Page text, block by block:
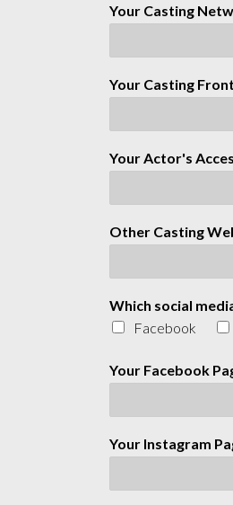
Your Casting
Your Casting
Your Actor's
Other Casting
Which social
Facebook
Your Facebook
Your Instagram